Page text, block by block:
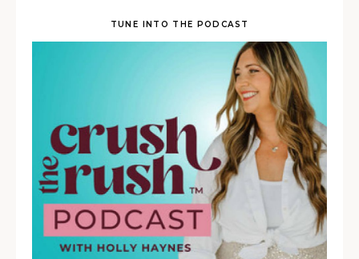
TUNE INTO THE PODCAST